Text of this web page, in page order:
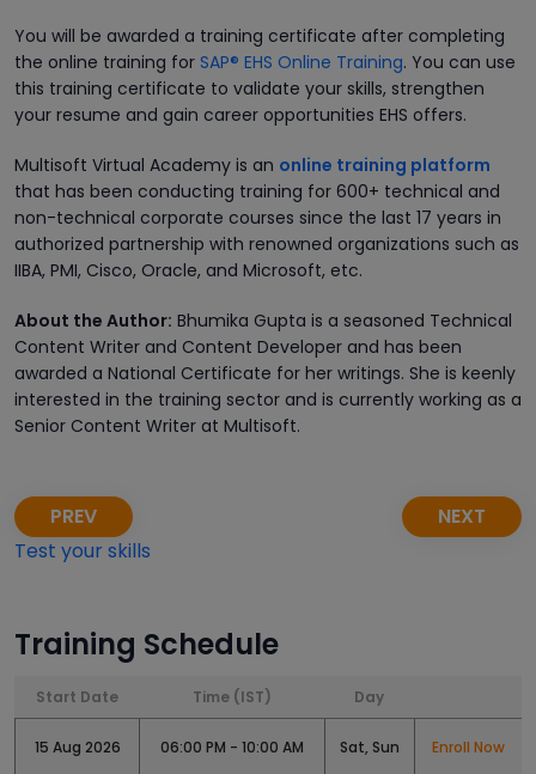
You will be awarded a training certificate after completing
the online training for SAP® EHS Online Training. You can use
this training certificate to validate your skills, strengthen
your resume and gain career opportunities EHS offers.
Multisoft Virtual Academy is an online training platform
that has been conducting training for 600+ technical and
non-technical corporate courses since the last 17 years in
authorized partnership with renowned organizations such as
IIBA, PMI, Cisco, Oracle, and Microsoft, etc.
About the Author: Bhumika Gupta is a seasoned Technical
Content Writer and Content Developer and has been
awarded a National Certificate for her writings. She is keenly
interested in the training sector and is currently working as a
Senior Content Writer at Multisoft.
PREV
NEXT
Test your skills
Training Schedule
Start Date Time (IST) Day
15 Aug 2026 06:00 PM - 10:00 AM Sat, Sun Enroll Now